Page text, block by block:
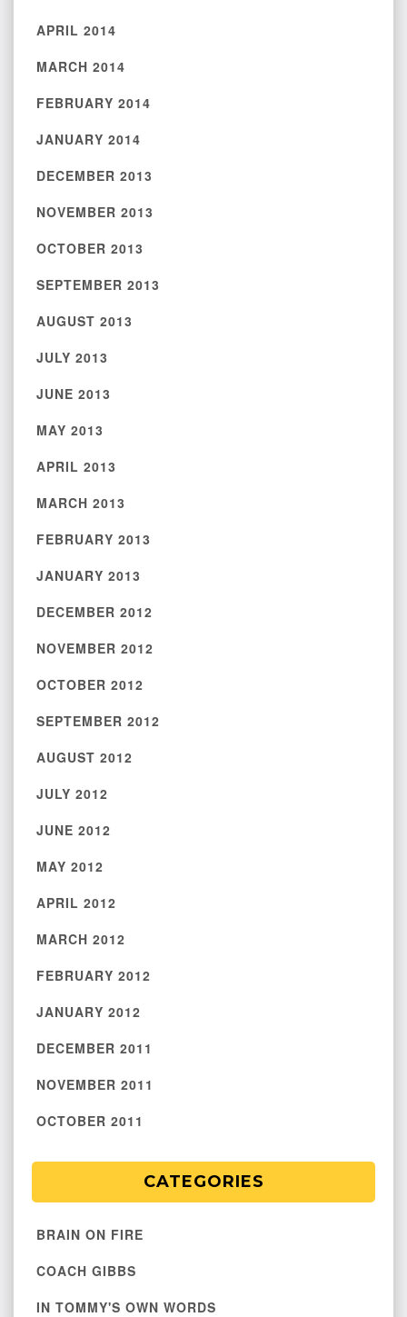
APRIL 2014
MARCH 2014
FEBRUARY 2014
JANUARY 2014
DECEMBER 2013
NOVEMBER 2013
OCTOBER 2013
SEPTEMBER 2013
AUGUST 2013
JULY 2013
JUNE 2013
MAY 2013
APRIL 2013
MARCH 2013
FEBRUARY 2013
JANUARY 2013
DECEMBER 2012
NOVEMBER 2012
OCTOBER 2012
SEPTEMBER 2012
AUGUST 2012
JULY 2012
JUNE 2012
MAY 2012
APRIL 2012
MARCH 2012
FEBRUARY 2012
JANUARY 2012
DECEMBER 2011
NOVEMBER 2011
OCTOBER 2011
CATEGORIES
BRAIN ON FIRE
COACH GIBBS
IN TOMMY'S OWN WORDS